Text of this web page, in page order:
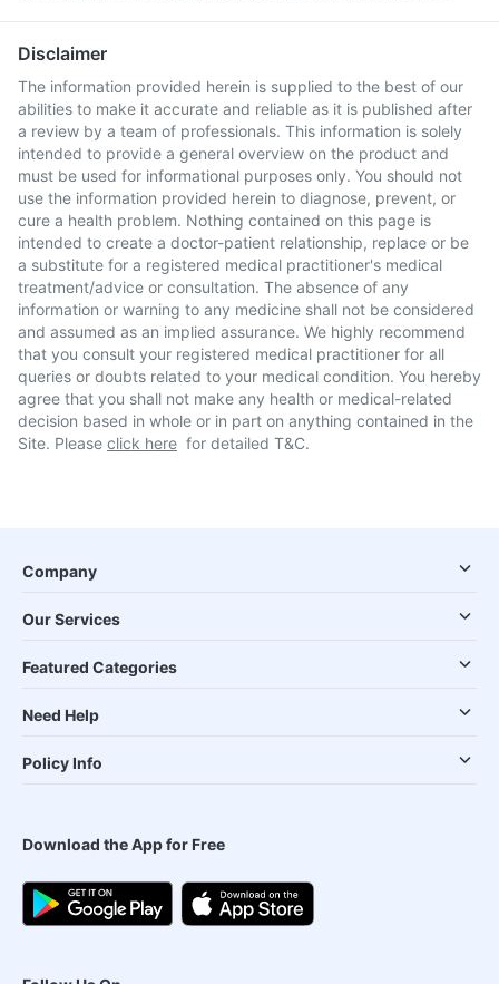
Disclaimer
The information provided herein is supplied to the best of our
abilities to make it accurate and reliable as it is published after
a review by a team of professionals. This information is solely
intended to provide a general overview on the product and
must be used for informational purposes only. You should not
use the information provided herein to diagnose, prevent, or
cure a health problem. Nothing contained on this page is
intended to create a doctor-patient relationship, replace or be
a substitute for a registered medical practitioner's medical
treatment/advice or consultation. The absence of any
information or warning to any medicine shall not be considered
and assumed as an implied assurance. We highly recommend
that you consult your registered medical practitioner for all
queries or doubts related to your medical condition. You hereby
agree that you shall not make any health or medical-related
decision based in whole or in part on anything contained in the
Site. Please click here for detailed T&C.
Company
Our Services
Featured Categories
Need Help
Policy Info
Download the App for Free